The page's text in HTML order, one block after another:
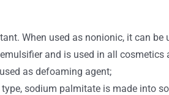
When used as nonionic, it can
and is used in all
as defoaming agent;
sodium palmitate is made into